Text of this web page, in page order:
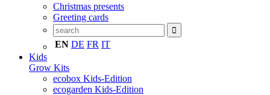
Christmas presents
Greeting cards
EN DE FR IT
Kids
Grow Kits
ecobox Kids-Edition
ecogarden Kids-Edition